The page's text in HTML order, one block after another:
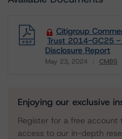
Citigroup
Trust 2014-GC25
Disclosure Report
May 23, 2024 CMBS
Download
Enjoying our exclusive
Register for a free
access to our in-depth